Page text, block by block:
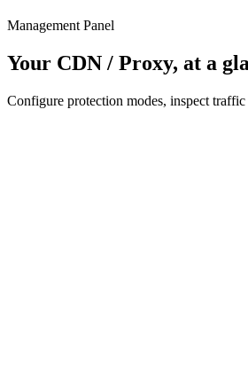
Management Panel
Your CDN / Proxy, at a
Configure protection modes, inspect